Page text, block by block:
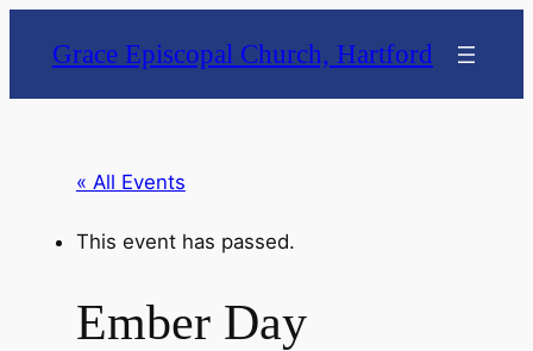
Grace Episcopal Church, Hartford
« All Events
This event has passed.
Ember Day